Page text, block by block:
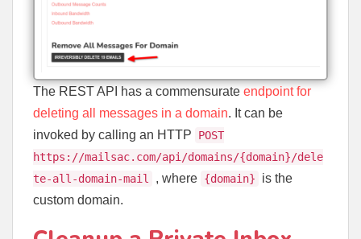
The REST API has a commensurate endpoint for
deleting all messages in a domain. It can be
invoked by calling an HTTP
POST
https://mailsac.com/api/domains/{domain}/dele
te-all-domain-mail
, where {domain}
is the
custom domain.